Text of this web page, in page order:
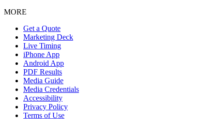
MORE
Get a Quote
Marketing Deck
Live Timing
iPhone App
Android App
PDF Results
Media Guide
Media Credentials
Accessibility
Privacy Policy
Terms of Use